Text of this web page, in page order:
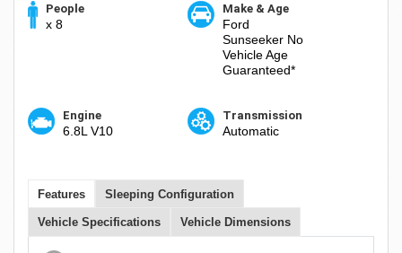
People
x 8
Make & Age
Ford
Sunseeker No
Vehicle Age
Guaranteed*
Engine
6.8L V10
Transmission
Automatic
Features Sleeping Configuration
Vehicle Specifications Vehicle Dimensions